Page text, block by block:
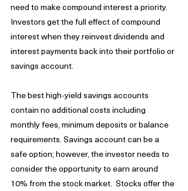
need to make compound interest a priority.
Investors get the full effect of compound
interest when they reinvest dividends and
interest payments back into their portfolio or
savings account.
The best high-yield savings accounts
contain no additional costs including
monthly fees, minimum deposits or balance
requirements. Savings account can be a
safe option; however, the investor needs to
consider the opportunity to earn around
10% from the stock market.  Stocks offer the